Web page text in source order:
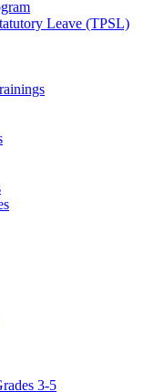
Leave (TPSL)
3-5